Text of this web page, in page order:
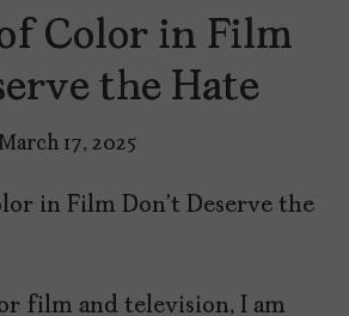
Color in Film
the Hate
17, 2025
film and television, I am